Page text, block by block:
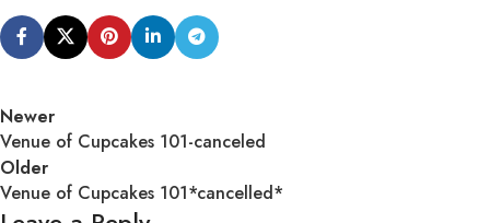
Newer
Venue of Cupcakes 101-canceled
Older
Venue of Cupcakes 101*cancelled*